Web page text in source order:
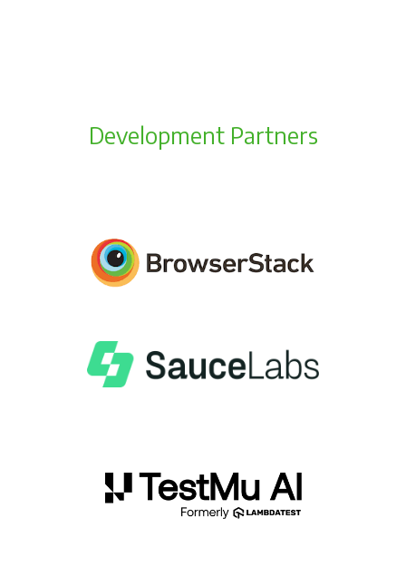
Development Partners